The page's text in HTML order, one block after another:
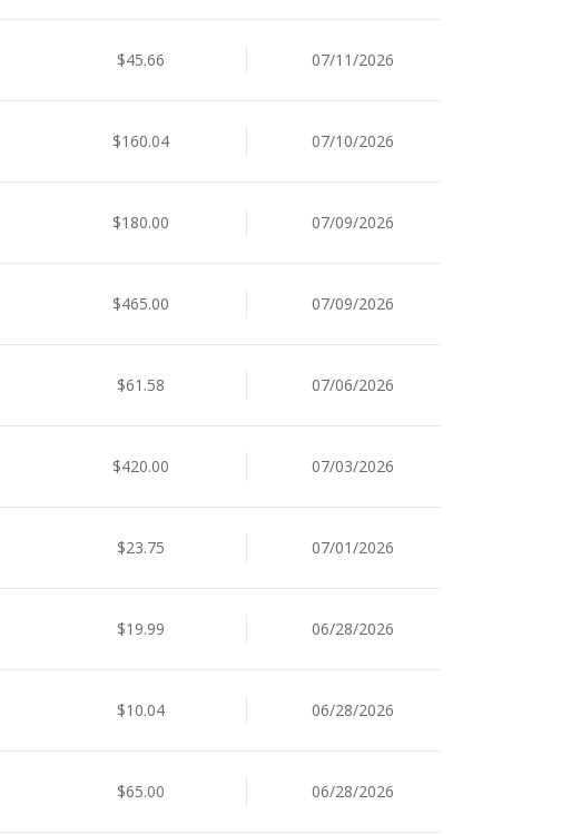
$45.66 07/11/2026
$160.04 07/10/2026
$180.00 07/09/2026
$465.00 07/09/2026
$61.58 07/06/2026
$420.00 07/03/2026
$23.75 07/01/2026
$19.99 06/28/2026
$10.04 06/28/2026
$65.00 06/28/2026